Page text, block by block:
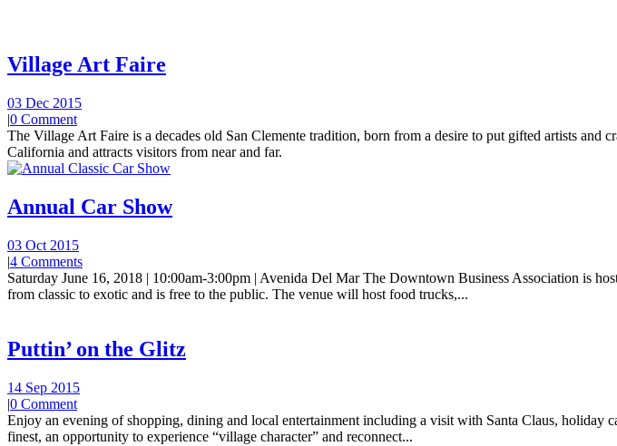
Village Art Faire
03 Dec 2015
|0 Comment
The Village Art Faire is a decades old San Clemente tradition, born from a desire to put gifted artists
California and attracts visitors from near and far.
Annual Car Show
03 Oct 2015
|4 Comments
Saturday June 16, 2018 | 10:00am-3:00pm | Avenida Del Mar The Downtown Business Association is
from classic to exotic and is free to the public. The venue will host food trucks,...
Puttin’ on the Glitz
14 Sep 2015
|0 Comment
Enjoy an evening of shopping, dining and local entertainment including a visit with Santa Claus, holiday
finest, an opportunity to experience “village character” and reconnect...